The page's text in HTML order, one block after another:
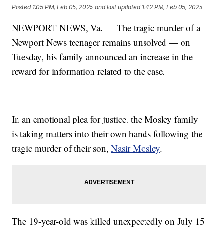
Posted 1:05 PM, Feb 05, 2025 and last updated 1:42 PM, Feb 05, 2025
NEWPORT NEWS, Va. — The tragic murder of a
Newport News teenager remains unsolved — on
Tuesday, his family announced an increase in the
reward for information related to the case.
In an emotional plea for justice, the Mosley family
is taking matters into their own hands following the
tragic murder of their son,Nasir Mosley.
The 19-year-old was killed unexpectedly on July 15